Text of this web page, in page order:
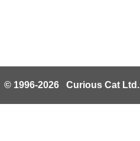
© 1996-2026 Curious Cat Ltd.